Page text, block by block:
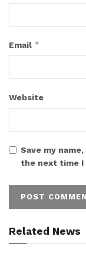
Email *
Website
Save my
the next time I
Related News